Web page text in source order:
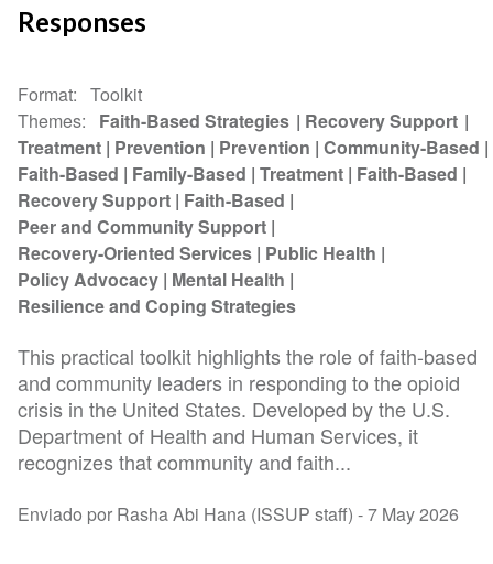
Responses
Format
Toolkit
Themes
Faith-Based Strategies
Recovery Support
Treatment Prevention Prevention Community-Based
Faith-Based
Family-Based Treatment Faith-Based
Recovery Support Faith-Based
Peer and Community Support
Recovery-Oriented Services Public Health
Policy Advocacy Mental Health
Resilience and Coping Strategies
This practical toolkit highlights the role of faith-based
and community leaders in responding to the opioid
crisis in the United States. Developed by the U.S.
Department of Health and Human Services, it
recognizes that community and faith...
Enviado por Rasha Abi Hana (ISSUP staff) -7 May 2026